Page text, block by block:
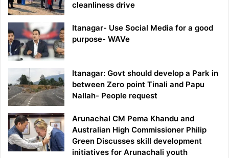
cleanliness drive
Itanagar- Use Social Media for a good
purpose- WAVe
Itanagar: Govt should develop a Park in
between Zero point Tinali and Papu
Nallah- People request
Arunachal CM Pema Khandu and
Australian High Commissioner Philip
Green Discusses skill development
initiatives for Arunachali youth